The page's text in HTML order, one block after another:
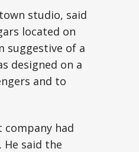
studio, said
located on
suggestive of a
designed on a
and to
company had
said the